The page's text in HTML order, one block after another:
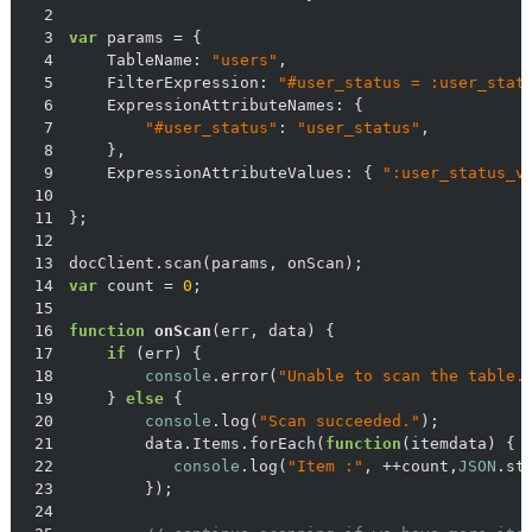
2
3
var
4
TableName : "users"
5
FilterExpression :
"#user_status =
6
ExpressionAttributeNames
7
"#user_status" : "user_status"
8
9
ExpressionAttributeValues : {
10
11
12
13
14
var count = 0
15
16
function onScan ( err, data )
17
if
18
console .error( "Unable to scan the table.
19
    }
else
20
console .log( "Scan succeeded."
21
        data.Items.forEach(
function ( itemdata )
22
console .log( "Item :" , ++count, JSON
23
24